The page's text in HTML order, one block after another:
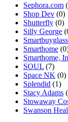
Sephora.com
Shop Dev (0)
Shutterfly (0)
Silly George
Smarthome
Smarthome,
SOUL (7)
Space NK (0)
Splendid (1)
Stacy Adams
Stowaway
Swanson